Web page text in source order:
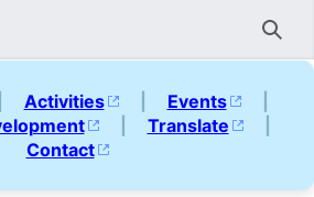
Activities | Events
|
| Translate
|
Contact